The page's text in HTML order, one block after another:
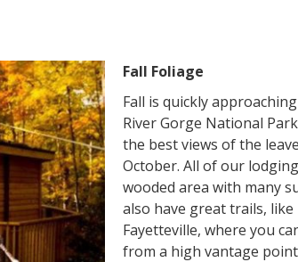
Fall Foliage
Fall is quickly
River Gorge National
the best views of the
October. All of our
wooded area with many
also have great trails,
Fayetteville, where you
from a high vantage